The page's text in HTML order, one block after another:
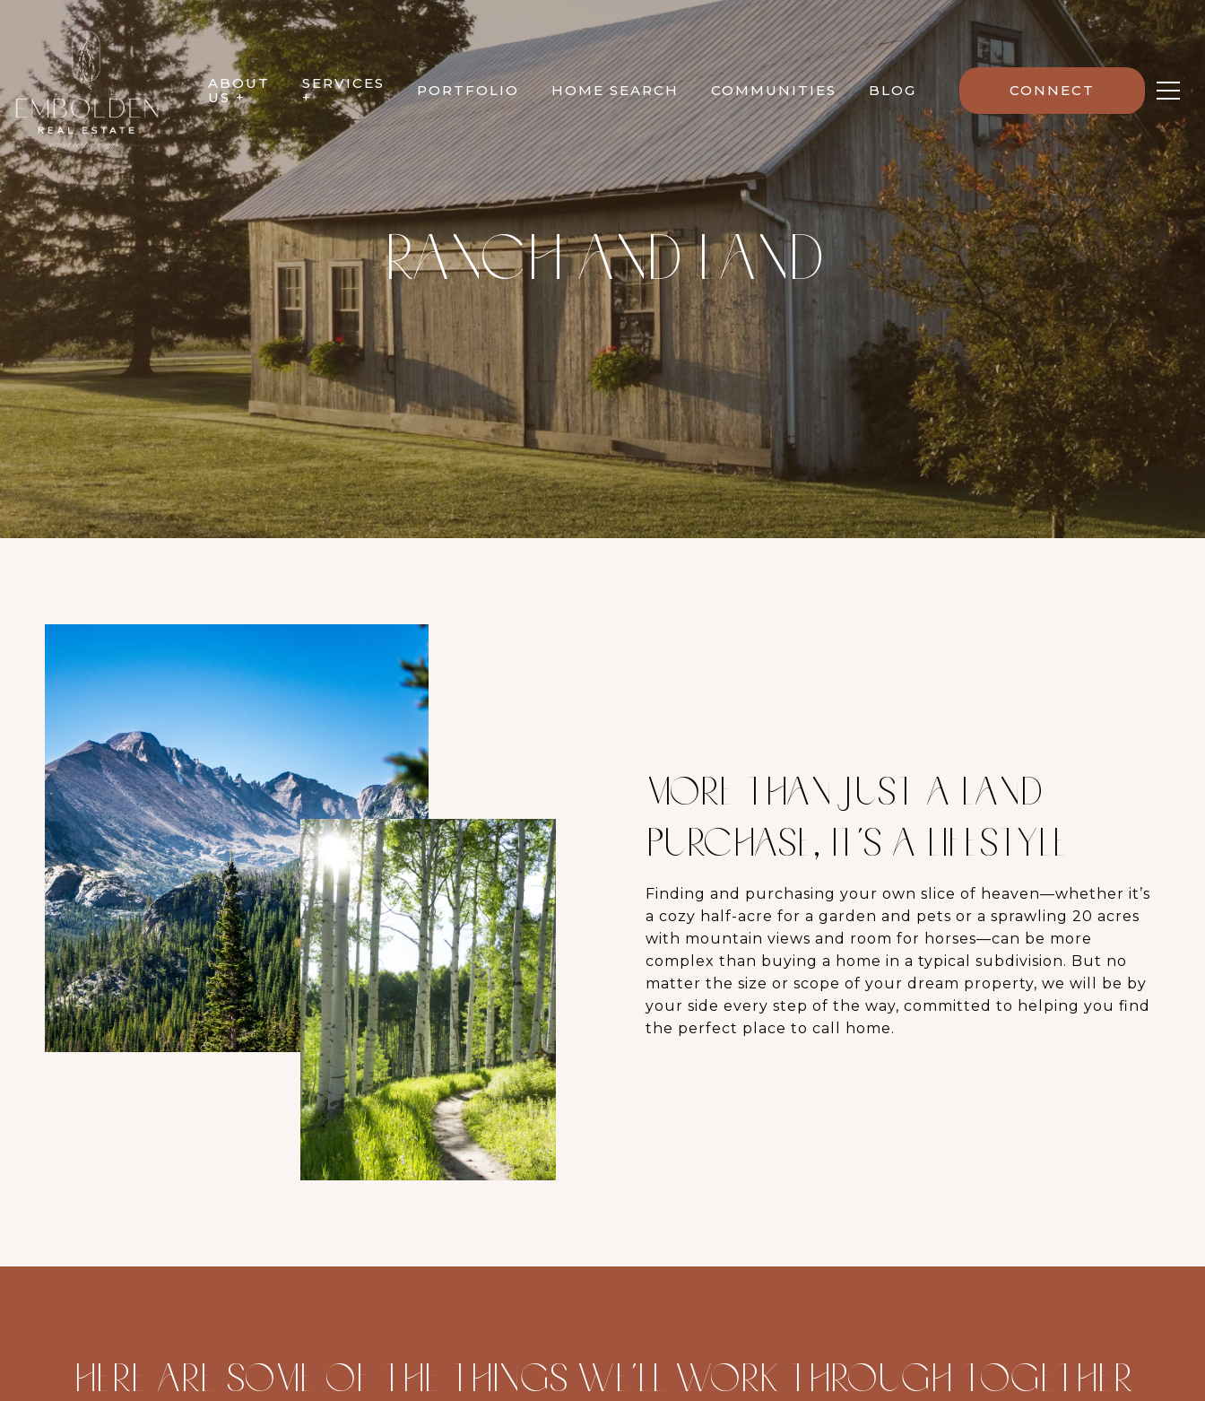
ABOUT
US +
SERVICES
+
PORTFOLIO HOME SEARCH COMMUNITIES BLOG CONNECT
RANCH AND LAND
MORE THAN JUST A LAND
PURCHASE, IT’S A LIFESTYLE
Finding and purchasing your own slice of heaven—whether it’s
a cozy half-acre for a garden and pets or a sprawling 20 acres
with mountain views and room for horses—can be more
complex than buying a home in a typical subdivision. But no
matter the size or scope of your dream property, we will be by
your side every step of the way, committed to helping you find
the perfect place to call home.
HERE ARE SOME OF THE THINGS WE’LL WORK THROUGH TOGETHER